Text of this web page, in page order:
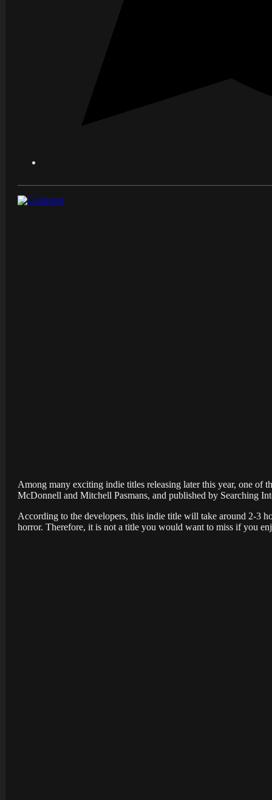
Among many exciting indie titles releasing later this year, one of
McDonnell and Mitchell Pasmans, and published by Searching
According to the developers, this indie title will take around 2-3
horror. Therefore, it is not a title you would want to miss if you